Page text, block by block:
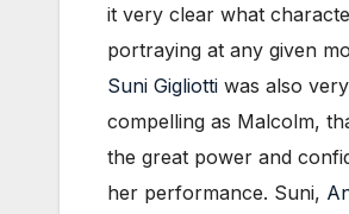
it very clear what
portraying at any given
Suni Gigliotti was also very
compelling as Malcolm,
the great power and
her performance. Suni,